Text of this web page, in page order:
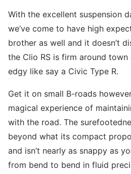
With the excellent suspension
we’ve come to have high
brother as well and it doesn’t
the Clio RS is firm around
edgy like say a Civic Type R.
Get it on small B-roads
magical experience of
with the road. The
beyond what its compact
and isn’t nearly as snappy as
from bend to bend in fluid